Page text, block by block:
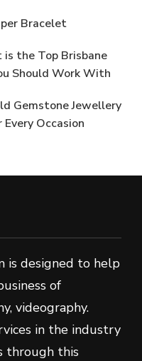
Bracelet
the Top Brisbane
Should Work With
Gemstone Jewellery
Occasion
is designed to help
of
videography.
in the industry
through this